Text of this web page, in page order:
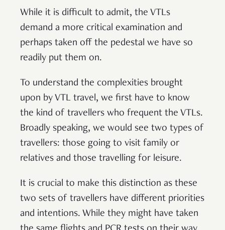
While it is difficult to admit, the VTLs
demand a more critical examination and
perhaps taken off the pedestal we have so
readily put them on.
To understand the complexities brought
upon by VTL travel, we first have to know
the kind of travellers who frequent the VTLs.
Broadly speaking, we would see two types of
travellers: those going to visit family or
relatives and those travelling for leisure.
It is crucial to make this distinction as these
two sets of travellers have different priorities
and intentions. While they might have taken